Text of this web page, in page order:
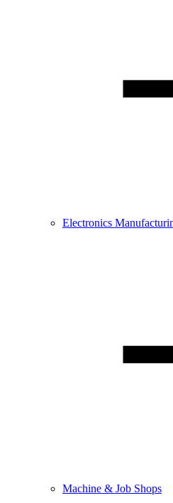
Electronics
Machine & Job Shops